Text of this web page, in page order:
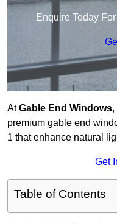
Enquire Today
AtGable End Windows,
premium gable end
1 that enhance natural
Get
Table of Contents